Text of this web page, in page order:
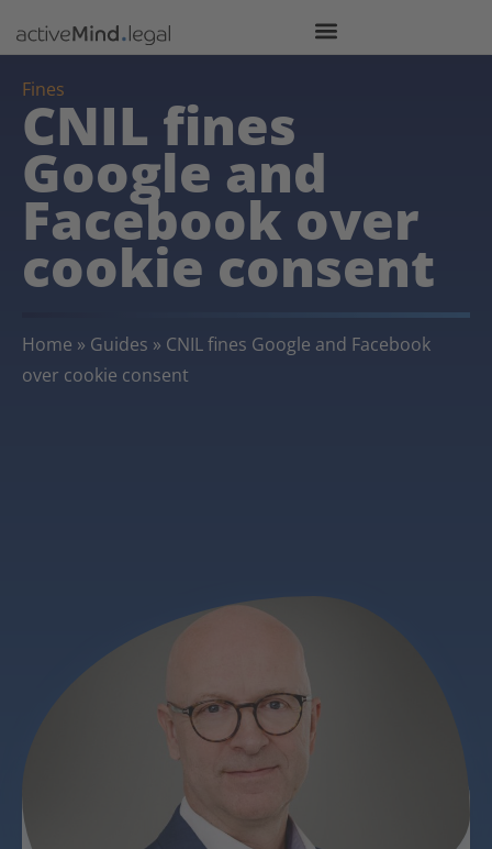
Fines
CNIL fines
Google and
Facebook over
cookie consent
Home » Guides » CNIL fines Google and Facebook
over cookie consent